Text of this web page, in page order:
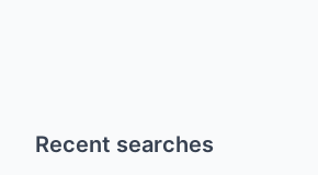
Recent searches